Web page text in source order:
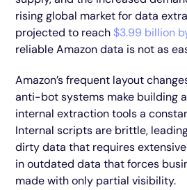
rising global market for data
projected to reach $3.99 billion
reliable Amazon data is not as
Amazon’s frequent layout
anti-bot systems make building
internal extraction tools a
Internal scripts are brittle,
dirty data that requires
in outdated data that forces
made with only partial visibility.